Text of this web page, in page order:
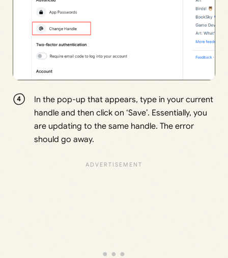
In the pop-up that appears, type in your current
handle and then click on ‘Save’. Essentially, you
are updating to the same handle. The error
should go away.